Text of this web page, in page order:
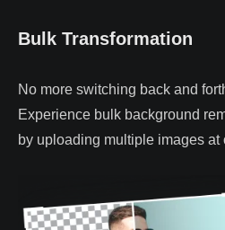
Bulk Transformation
No more switching back and
Experience bulk background
by uploading multiple images at